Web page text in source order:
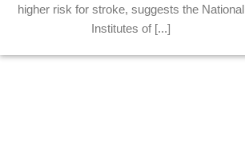
higher risk for stroke, suggests the National
Institutes of [...]